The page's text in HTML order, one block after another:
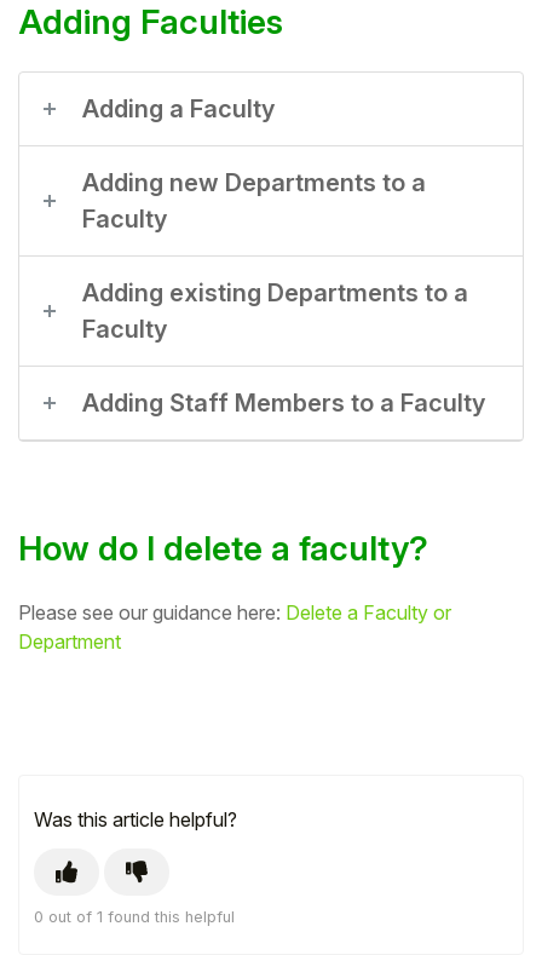
Adding Faculties
Adding a Faculty
Adding new Departments to a
Faculty
Adding existing Departments to a
Faculty
Adding Staff Members to a Faculty
How do I delete a faculty?
Please see our guidance here: Delete a Faculty or
Department
Was this article helpful?
0 out of 1 found this helpful